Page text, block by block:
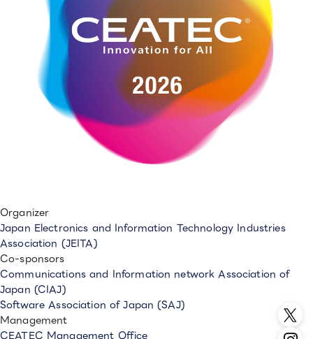
Organizer
Japan Electronics and Information Technology Industries
Association (JEITA)
Co-sponsors
Communications and Information network Association of
Japan (CIAJ)
Software Association of Japan (SAJ)
Management
CEATEC Management Office